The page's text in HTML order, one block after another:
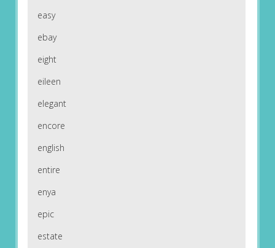
easy
ebay
eight
eileen
elegant
encore
english
entire
enya
epic
estate